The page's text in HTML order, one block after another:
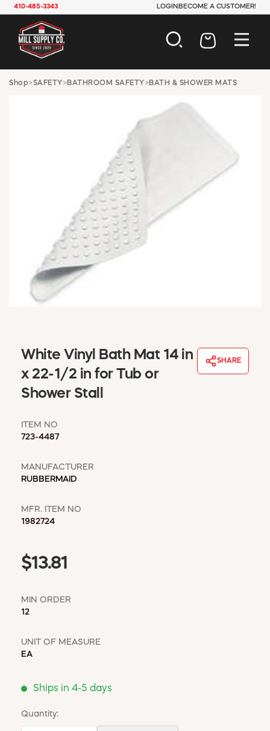
410-485-3343 LOGIN BECOME A CUSTOMER!
AUTOMOTIVE
HARDWARE
INDUSTRIAL
JANITORIAL
LAWN & GARDEN
MAINTENANCE
OFFICE & STORE
PAINT & SUNDRIES
PLUMBING
SAFETY
TOOLS
WINDOW COVERINGS
MSD SHEETS
CREDIT APPLICATION
Shop>SAFETY >BATHROOM SAFETY >BATH & SHOWER MATS
White Vinyl Bath Mat 14 in
x 22-1/2 in for Tub or
Shower Stall
SHARE
ITEM NO
723-4487
MANUFACTURER
RUBBERMAID
MFR. ITEM NO
1982724
$13.81
MIN ORDER
12
UNIT OF MEASURE
EA
Ships in 4-5 days
Quantity: